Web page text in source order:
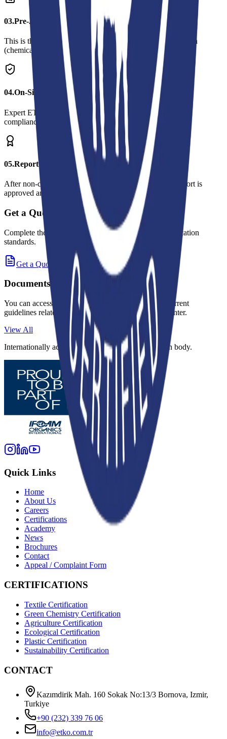
03.Pre-Audit Preparation
This is the process of preparing the necessary documentation
(chemical inventory, social compliance documents, etc.).
04.On-Site Audit
Expert ETKO auditors visit your facility and examine your
compliance with the criteria on-site.
05.Reporting and Certification
After non-conformities are resolved (if any), the audit report is
approved and your certificate is issued.
Get a Quote
Complete the online quote request form for these certification
standards.
Get a Quote
Documents
You can access regulations, application forms, and current
guidelines related to this standard in our document center.
View All
Internationally accredited inspection and certification body.
Quick Links
Home
About Us
Careers
Certifications
Academy
News
Brochures
Contact
Appeal / Complaint Form
CERTIFICATIONS
Textile Certification
Green Chemistry Certification
Agriculture Certification
Ecological Certification
Plastic Certification
Sustainability Certification
CONTACT
Kazımdirik Mah. 160 Sokak No:13/3 Bornova, Izmir,
Turkiye
+90 (232) 339 76 06
info@etko.com.tr